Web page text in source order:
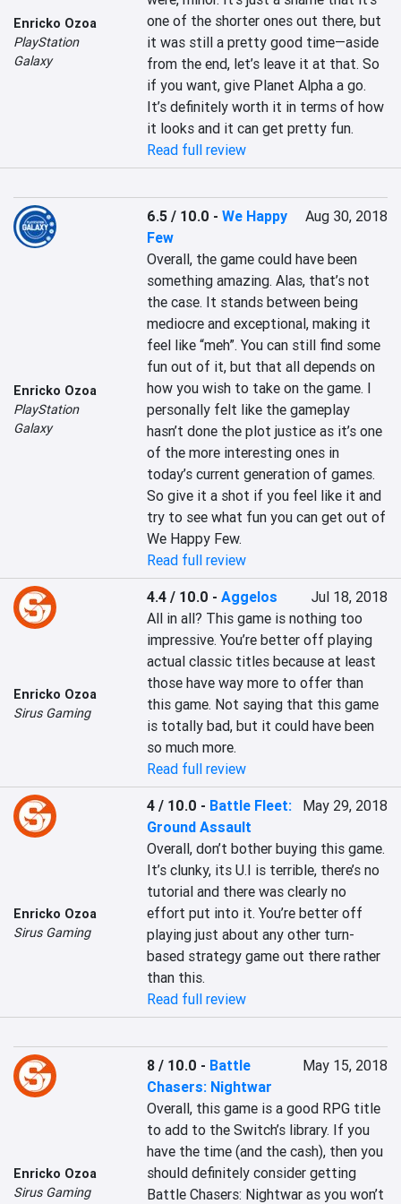
Enricko Ozoa
PlayStation
Galaxy
one of the shorter ones out there, but
it was still a pretty good time—aside
from the end, let’s leave it at that. So
if you want, give Planet Alpha a go.
It’s definitely worth it in terms of how
it looks and it can get pretty fun.
Read full review
Enricko Ozoa
PlayStation
Galaxy
6.5 / 10.0 -We Happy
Few
Aug 30, 2018
Overall, the game could have been
something amazing. Alas, that’s not
the case. It stands between being
mediocre and exceptional, making it
feel like “meh”. You can still find some
fun out of it, but that all depends on
how you wish to take on the game. I
personally felt like the gameplay
hasn’t done the plot justice as it’s one
of the more interesting ones in
today’s current generation of games.
So give it a shot if you feel like it and
try to see what fun you can get out of
We Happy Few.
Read full review
Enricko Ozoa
Sirus Gaming
4.4 / 10.0 -Aggelos
Jul 18, 2018
All in all? This game is nothing too
impressive. You’re better off playing
actual classic titles because at least
those have way more to offer than
this game. Not saying that this game
is totally bad, but it could have been
so much more.
Read full review
Enricko Ozoa
Sirus Gaming
4 / 10.0 - Battle Fleet:
Ground Assault
May 29, 2018
Overall, don’t bother buying this game.
It’s clunky, its U.I is terrible, there’s no
tutorial and there was clearly no
effort put into it. You’re better off
playing just about any other turn-
based strategy game out there rather
than this.
Read full review
Enricko Ozoa
Sirus Gaming
8 / 10.0 - Battle
Chasers: Nightwar
May 15, 2018
Overall, this game is a good RPG title
to add to the Switch’s library. If you
have the time (and the cash), then you
should definitely consider getting
Battle Chasers: Nightwar as you won’t